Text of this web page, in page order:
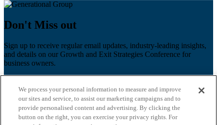
Don't Miss out
Sign up to receive regular email updates, industry-leading insights,
and details on our Growth and Exit Strategies Conference for
business owners.
Last name
Email*
We process your personal information to measure and improve
our sites and service, to assist our marketing campaigns and to
provide personalised content and advertising. By clicking the
button on the right, you can exercise your privacy rights. For